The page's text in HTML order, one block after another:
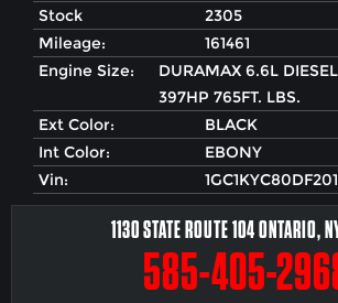
Stock
2305
Mileage:
161461
Engine Size:
DURAMAX 6.6L
397HP 765FT. LBS.
Ext Color:
BLACK
Int Color:
EBONY
Vin:
1130 STATE ROUTE 104 ONTARIO,
585-405-